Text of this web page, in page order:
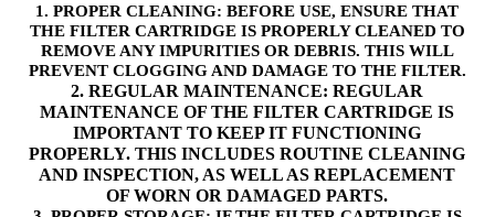
1. PROPER CLEANING: BEFORE USE, ENSURE THAT
THE FILTER CARTRIDGE IS PROPERLY CLEANED TO
REMOVE ANY IMPURITIES OR DEBRIS. THIS WILL
PREVENT CLOGGING AND DAMAGE TO THE FILTER.
2. REGULAR MAINTENANCE: REGULAR
MAINTENANCE OF THE FILTER CARTRIDGE IS
IMPORTANT TO KEEP IT FUNCTIONING
PROPERLY. THIS INCLUDES ROUTINE CLEANING
AND INSPECTION, AS WELL AS REPLACEMENT
OF WORN OR DAMAGED PARTS.